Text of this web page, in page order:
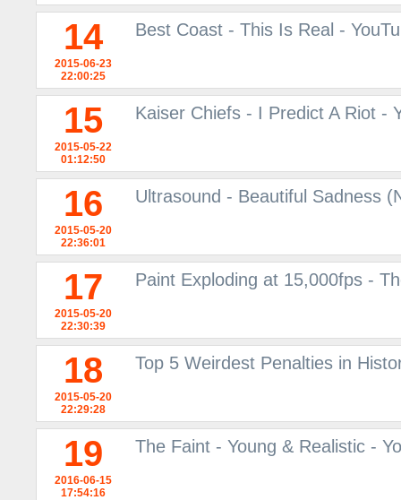
14
2015-06-23
22:00:25
Best Coast - This Is Real -
15
2015-05-22
01:12:50
Kaiser Chiefs - I Predict A Riot -
16
2015-05-20
22:36:01
Ultrasound - Beautiful Sadness
17
2015-05-20
22:30:39
Paint Exploding at 15,000fps -
18
2015-05-20
22:29:28
Top 5 Weirdest Penalties in
19
2016-06-15
17:54:16
The Faint - Young & Realistic -